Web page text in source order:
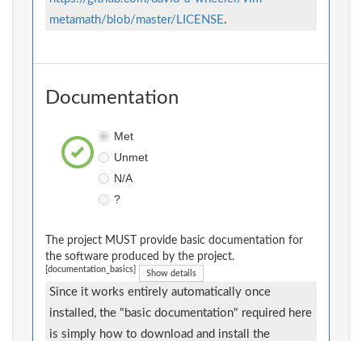
metamath/blob/master/LICENSE.
Documentation
Met
Unmet
N/A
?
The project MUST provide basic documentation for
the software produced by the project.
[documentation_basics] Show details
Since it works entirely automatically once
installed, the "basic documentation" required here
is simply how to download and install the